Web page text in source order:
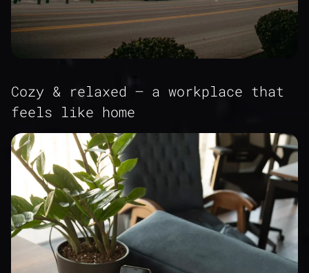
Cozy & relaxed – a workplace that
feels like home